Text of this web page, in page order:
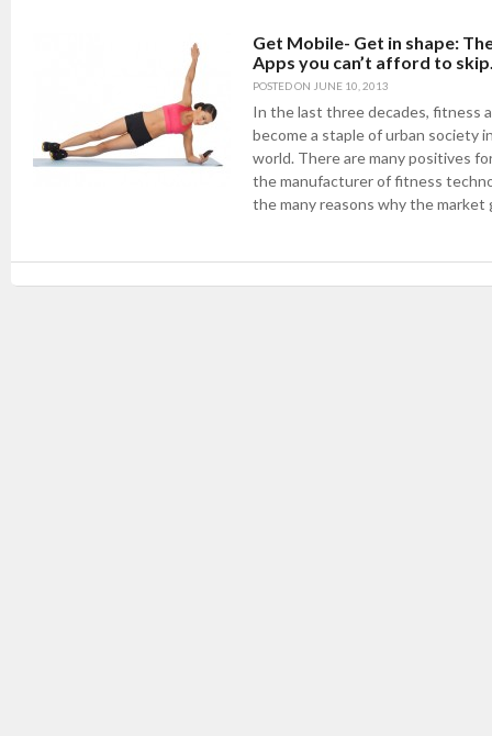
Get Mobile- Get in shape:
Apps you can’t afford to
POSTED ON JUNE 10, 2013
In the last three decades, fitness
become a staple of urban society
world. There are many positives
the manufacturer of fitness
the many reasons why the market
Post navigation